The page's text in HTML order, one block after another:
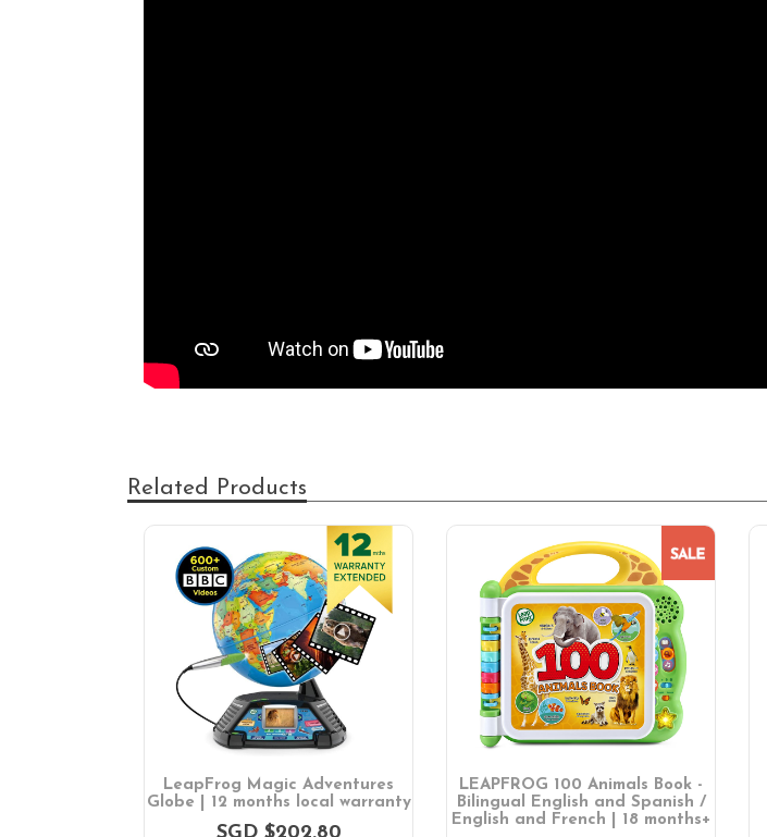
Related Products
LeapFrog Magic Adventures
Globe | 12 months local warranty
LEAPFROG 100 Animals Book -
Bilingual English and Spanish /
English and French | 18 months+